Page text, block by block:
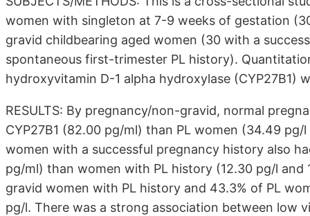
women with singleton at 7-9 weeks of gestation
gravid childbearing aged women (30 with a
spontaneous first-trimester PL history).
hydroxyvitamin D-1 alpha hydroxylase (CYP27B1)
RESULTS: By pregnancy/non-gravid, normal
CYP27B1 (82.00 pg/ml) than PL women (34.49
women with a successful pregnancy history also
pg/ml) than women with PL history (12.30 pg/l
gravid women with PL history and 43.3% of PL
pg/l. There was a strong association between low